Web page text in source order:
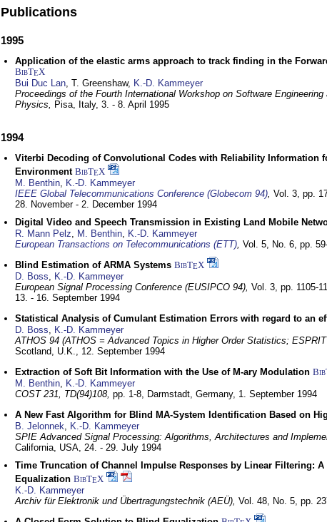
Publications
1995
Application of the elastic arms approach to track finding in the
BibTEX
Bui Duc Lan, T. Greenshaw, K.-D. Kammeyer
Proceedings of the Fourth International Workshop on Software
Physics, Pisa, Italy, 3. - 8. April 1995
1994
Viterbi Decoding of Convolutional Codes with Reliability Information
Environment BibTEX
M. Benthin, K.-D. Kammeyer
IEEE Global Telecommunications Conference (Globecom 94), Vol. 3, pp.
28. November - 2. December 1994
Digital Video and Speech Transmission in Existing Land Mobile
R. Mann Pelz, M. Benthin, K.-D. Kammeyer
European Transactions on Telecommunications (ETT), Vol. 5, No. 6, pp.
Blind Estimation of ARMA Systems BibTEX
D. Boss, K.-D. Kammeyer
European Signal Processing Conference (EUSIPCO 94), Vol. 3, pp. 1105-
13. - 16. September 1994
Statistical Analysis of Cumulant Estimation Errors with regard to an
D. Boss, K.-D. Kammeyer
ATHOS 94 (ATHOS = Advanced Topics in Higher Order Statistics;
Scotland, U.K., 12. September 1994
Extraction of Soft Bit Information with the Use of M-ary Modulation
M. Benthin, K.-D. Kammeyer
COST 231, TD(94)108, pp. 1-8, Darmstadt, Germany, 1. September 1994
A New Fast Algorithm for Blind MA-System Identification Based on
B. Jelonnek, K.-D. Kammeyer
SPIE Advanced Signal Processing: Algorithms, Architectures and
California, USA, 24. - 29. July 1994
Time Truncation of Channel Impulse Responses by Linear Filtering:
Equalization BibTEX
K.-D. Kammeyer
Archiv für Elektronik und Übertragungstechnik (AEÜ), Vol. 48, No. 5, pp.